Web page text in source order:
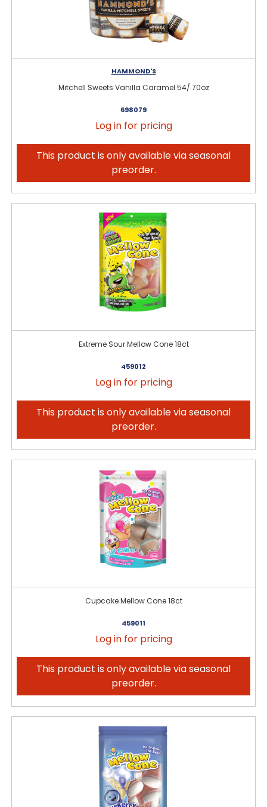
HAMMOND'S
Mitchell Sweets Vanilla Caramel 54/.70oz
698079
Log in for pricing
This product is only available via seasonal
preorder.
Extreme Sour Mellow Cone 18ct
459012
Log in for pricing
This product is only available via seasonal
preorder.
Cupcake Mellow Cone 18ct
459011
Log in for pricing
This product is only available via seasonal
preorder.